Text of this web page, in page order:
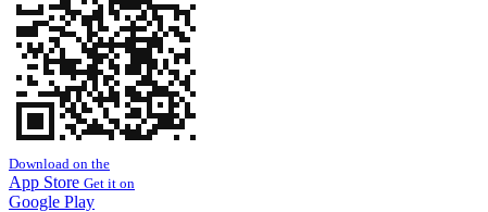
Download on the
App Store Get it on
Google Play